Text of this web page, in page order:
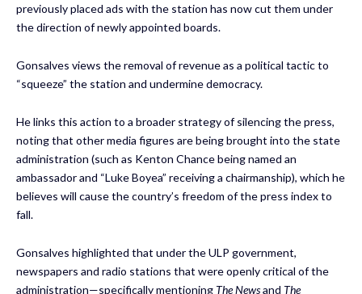
previously placed ads with the station has now cut them under
the direction of newly appointed boards.
Gonsalves views the removal of revenue as a political tactic to
“squeeze” the station and undermine democracy.
He links this action to a broader strategy of silencing the press,
noting that other media figures are being brought into the state
administration (such as Kenton Chance being named an
ambassador and “Luke Boyea” receiving a chairmanship), which he
believes will cause the country’s freedom of the press index to
fall.
Gonsalves highlighted that under the ULP government,
newspapers and radio stations that were openly critical of the
administration—specifically mentioning The Newsand The